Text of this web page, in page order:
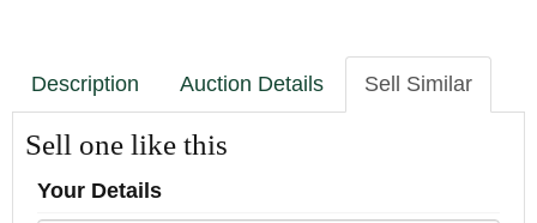
Description Auction Details Sell Similar
Sell one like this
Your Details